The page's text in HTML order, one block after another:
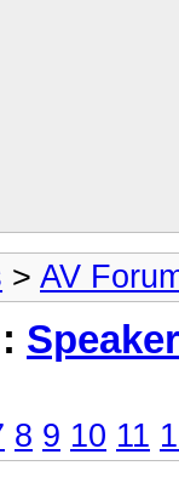
> AV
8 9 10 11